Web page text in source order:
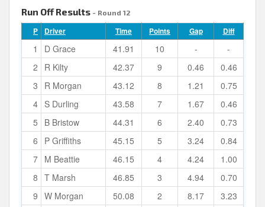
Run Off Results - Round 12
P Driver Time Points Gap Diff
1 D Grace 41.91 10 -
-
2
R Kilty 42.37 9 0.46
0.46
3
R Morgan 43.12 8 1.21
0.75
4 S Durling 43.58 7 1.67
0.46
5
B Bristow 44.31 6 2.40
0.73
6
P Griffiths 45.15 5 3.24
0.84
7 M Beattie 46.15 4 4.24
1.00
8 T Marsh 46.85 3 4.94
0.70
9 W Morgan 50.08 2 8.17
3.23